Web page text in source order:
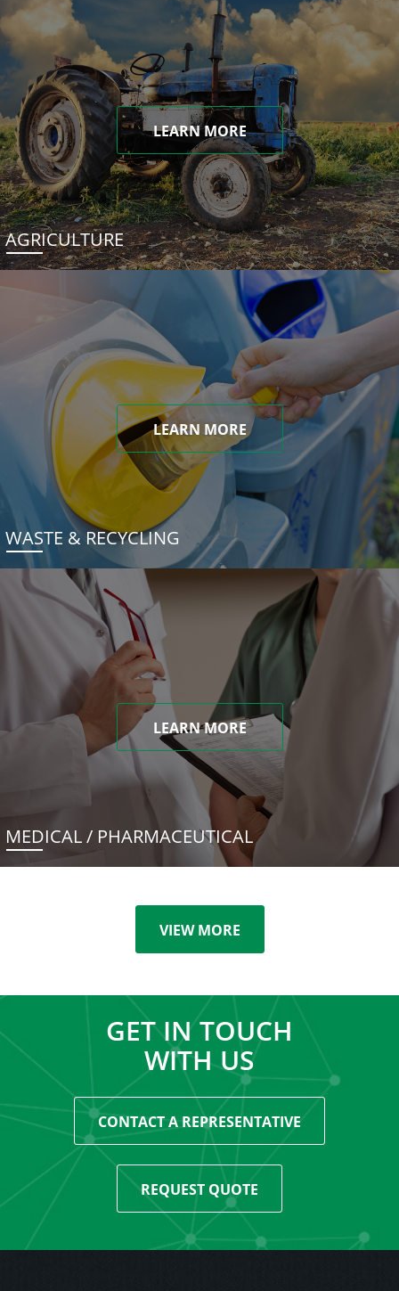
LEARN MORE
AGRICULTURE
LEARN MORE
WASTE & RECYCLING
LEARN MORE
MEDICAL / PHARMACEUTICAL
VIEW MORE
GET IN TOUCH
WITH US
CONTACT A REPRESENTATIVE
REQUEST QUOTE